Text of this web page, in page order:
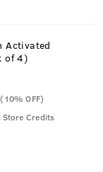
Activated
of 4)
OFF)
Store Credits